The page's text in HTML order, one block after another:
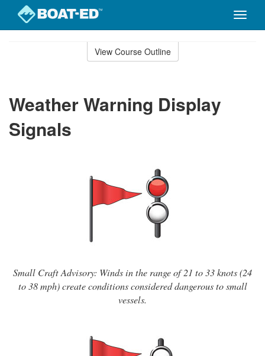
Toggle
View Course Outline
Weather Warning Display
Signals
Small Craft Advisory: Winds in the range of 21 to 33 knots (24
to 38 mph) create conditions considered dangerous to small
vessels.